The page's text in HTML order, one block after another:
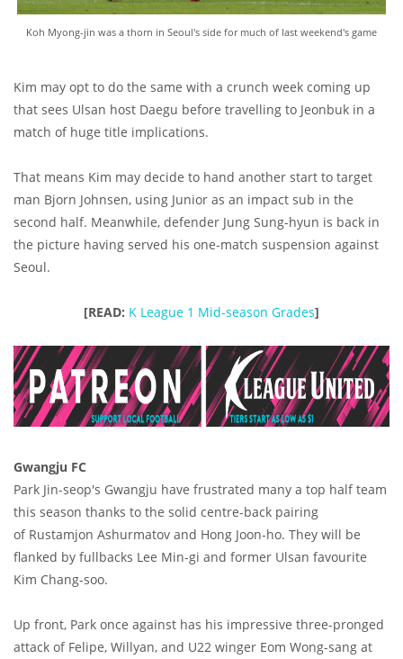
Koh Myong-jin was a thorn in Seoul's side for much of last weekend's game
Kim may opt to do the same with a crunch week coming up
that sees Ulsan host Daegu before travelling to Jeonbuk in a
match of huge title implications.
That means Kim may decide to hand another start to target
man Bjorn Johnsen, using Junior as an impact sub in the
second half. Meanwhile, defender Jung Sung-hyun is back in
the picture having served his one-match suspension against
Seoul.
[READ: K League 1 Mid-season Grades]
Gwangju FC
Park Jin-seop's Gwangju have frustrated many a top half team
this season thanks to the solid centre-back pairing
of Rustamjon Ashurmatov and Hong Joon-ho. They will be
flanked by fullbacks Lee Min-gi and former Ulsan favourite
Kim Chang-soo.
Up front, Park once against has his impressive three-pronged
attack of Felipe, Willyan, and U22 winger Eom Wong-sang at